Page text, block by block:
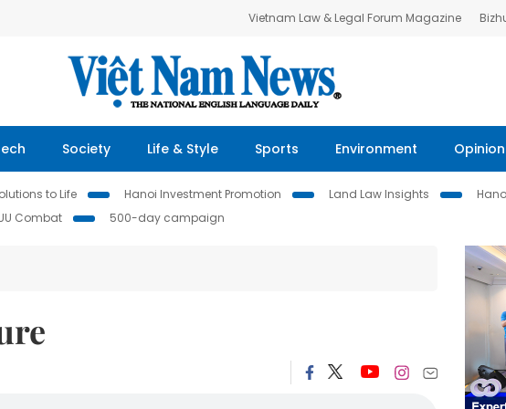
Vietnam Law & Legal Forum Magazine
Society Life & Style Sports Environment Opinion
to Life Hanoi Investment Promotion Land Law Insights
Combat
500-day campaign